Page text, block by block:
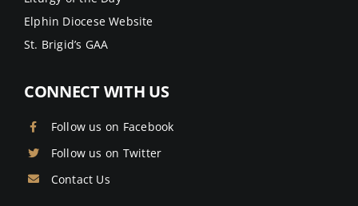
Elphin Diocese Website
St. Brigid’s GAA
CONNECT WITH US
Follow us on Facebook
Follow us on Twitter
Contact Us